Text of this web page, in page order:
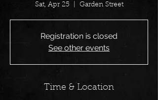
Sat, Apr 25 Garden Street
Registration is closed
See other events
Time & Location